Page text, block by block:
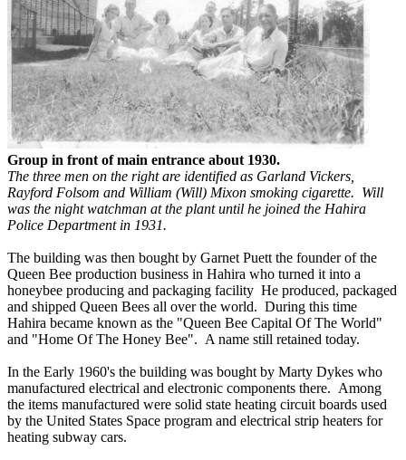
Group in front of main entrance about 1930.
The three men on the right are identified as Garland Vickers,
Rayford Folsom and William (Will) Mixon smoking cigarette. Will
was the night watchman at the plant until he joined the Hahira
Police Department in 1931.
The building was then bought by Garnet Puett the founder of the
Queen Bee production business in Hahira who turned it into a
honeybee producing and packaging facility He produced, packaged
and shipped Queen Bees all over the world. During this time
Hahira became known as the "Queen Bee Capital Of The World"
and "Home Of The Honey Bee". A name still retained today.
In the Early 1960's the building was bought by Marty Dykes who
manufactured electrical and electronic components there. Among
the items manufactured were solid state heating circuit boards used
by the United States Space program and electrical strip heaters for
heating subway cars.